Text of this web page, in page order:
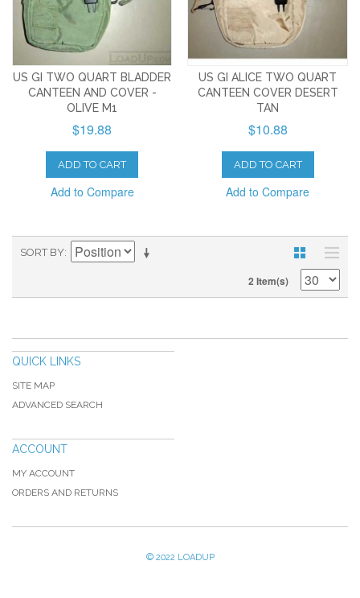
US GI TWO QUART BLADDER
CANTEEN AND COVER -
OLIVE M1
$19.88
ADD TO CART
Add to Compare
US GI ALICE TWO QUART
CANTEEN COVER DESERT
TAN
$10.88
ADD TO CART
Add to Compare
SORT BY
2 Item(s)
QUICK LINKS
SITE MAP
ADVANCED SEARCH
ACCOUNT
MY ACCOUNT
ORDERS AND RETURNS
© 2022 LOADUP